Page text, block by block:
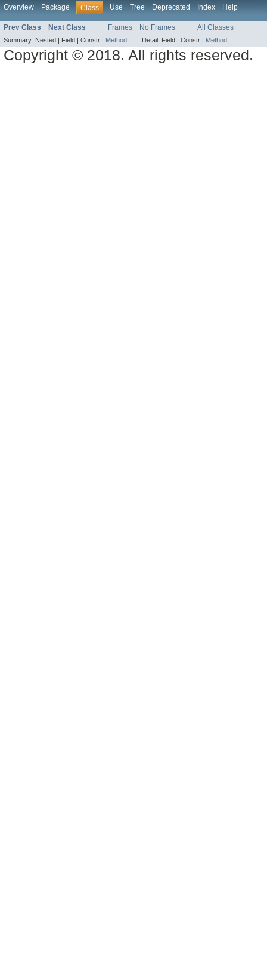
Overview Package Class Use Tree Deprecated Index Help
Prev Class Next Class Frames No Frames All Classes
Summary: Nested | Field | Constr | Method Detail: Field | Constr | Method
Copyright © 2018. All rights reserved.